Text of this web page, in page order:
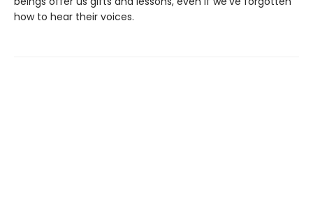
how to hear their voices.